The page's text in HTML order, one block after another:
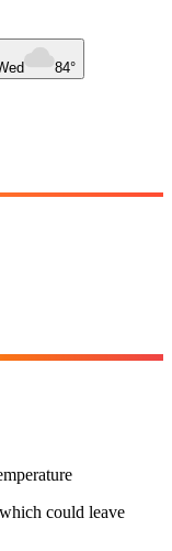
84°
could leave